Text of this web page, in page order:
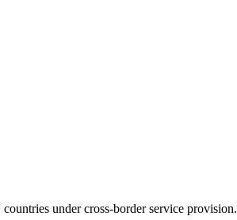
under cross-border service provision.